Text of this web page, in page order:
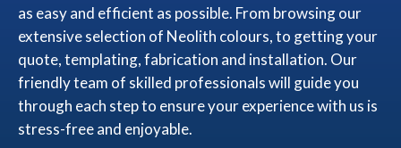
as easy and efficient as possible. From browsing our
extensive selection of Neolith colours, to getting your
quote, templating, fabrication and installation. Our
friendly team of skilled professionals will guide you
through each step to ensure your experience with us is
stress-free and enjoyable.